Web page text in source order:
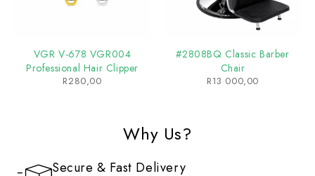
VGR V-678 VGR004
Professional Hair Clipper
R280,00
#2808BQ Classic Barber
Chair
R13 000,00
Why Us?
Secure & Fast Delivery